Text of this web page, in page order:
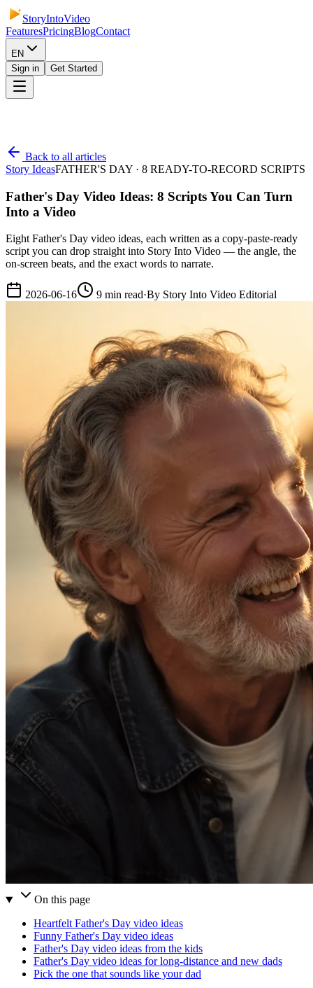
StoryIntoVideo
FeaturesPricingBlogContact
EN
Sign in
Get Started
Back to all articles
Story IdeasFATHER'S DAY · 8 READY-TO-RECORD SCRIPTS
Father's Day Video Ideas: 8 Scripts You Can Turn
Into a Video
Eight Father's Day video ideas, each written as a copy-paste-ready
script you can drop straight into Story Into Video — the angle, the
on-screen beats, and the exact words to narrate.
2026-06-16 9 min read·By Story Into Video Editorial
On this page
Heartfelt Father's Day video ideas
Funny Father's Day video ideas
Father's Day video ideas from the kids
Father's Day video ideas for long-distance and new dads
Pick the one that sounds like your dad